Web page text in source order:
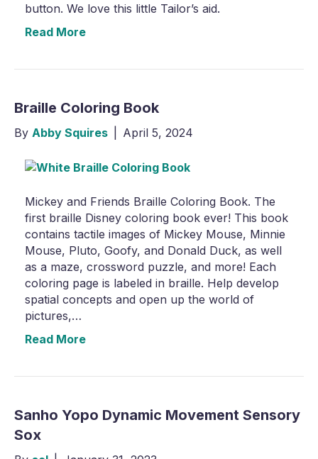
button. We love this little Tailor’s aid.
Read More
Braille Coloring Book
By Abby Squires April 5, 2024
Mickey and Friends Braille Coloring Book. The
first braille Disney coloring book ever! This book
contains tactile images of Mickey Mouse, Minnie
Mouse, Pluto, Goofy, and Donald Duck, as well
as a maze, crossword puzzle, and more! Each
coloring page is labeled in braille. Help develop
spatial concepts and open up the world of
pictures,…
Read More
Sanho Yopo Dynamic Movement Sensory
Sox